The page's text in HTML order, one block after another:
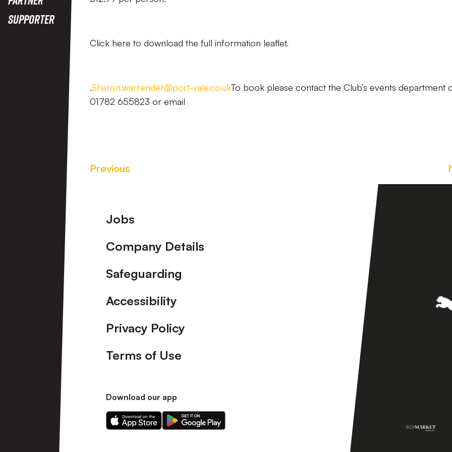
Supporter
Click here to download the full information leaflet.
.Sharon.warrender@port-vale.co.ukTo book please contact the Club’s events department
01782 655823 or email
Previous
Footer
Jobs
Company Details
Safeguarding
Accessibility
Privacy Policy
Terms of Use
Download our app
Download
our
Download
our